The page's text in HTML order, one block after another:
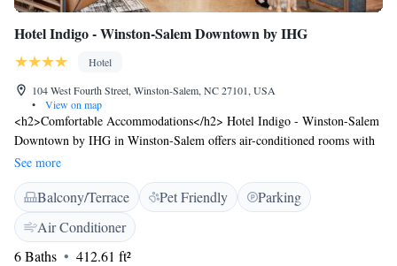
Hotel Indigo - Winston-Salem Downtown by IHG
Hotel
104 West Fourth Street, Winston-Salem, NC 27101, USA
•
View on map
<h2>Comfortable Accommodations</h2> Hotel Indigo - Winston-Salem
Downtown by IHG in Winston-Salem offers air-conditioned rooms with
private bathrooms, city views, and modern amenities. Each room
includes a work desk, free WiFi, and a flat-screen TV. <h2>Dining and
Leisure</h2> Guests can enjoy a traditional restaurant serving American
cuisine with vegetarian, vegan, gluten-free, and dairy-free options. The
bar offers a variety of cocktails in a relaxed setting. Additional facilities
include a fitness centre, lounge, and outdoor seating area.
See more
Balcony/Terrace Pet Friendly
Parking
Air Conditioner
6 Baths
412.61 ft²